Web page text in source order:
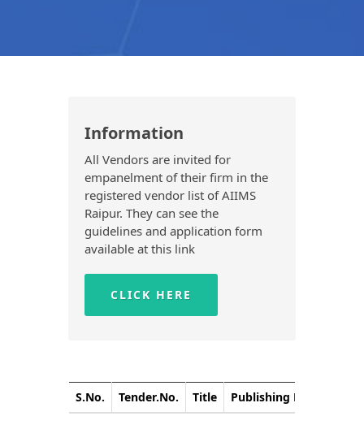
Information
All Vendors are invited for
empanelment of their firm in the
registered vendor list of AIIMS
Raipur. They can see the
guidelines and application form
available at this link
CLICK HERE
S.No. Tender.No. Title Publishing Date